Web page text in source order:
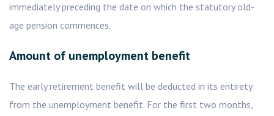
immediately preceding the date on which the statutory old-
age pension commences.
Amount of unemployment benefit
The early retirement benefit will be deducted in its entirety
from the unemployment benefit. For the first two months,